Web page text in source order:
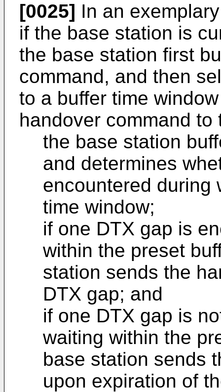
[0025] In an
if the base station is
the base station first
command, and then
to a buffer time
handover command
the base station
and determines
encountered during
time window;
if one DTX gap is
within the preset
station sends the
DTX gap; and
if one DTX gap is
waiting within the
base station sends
upon expiration of